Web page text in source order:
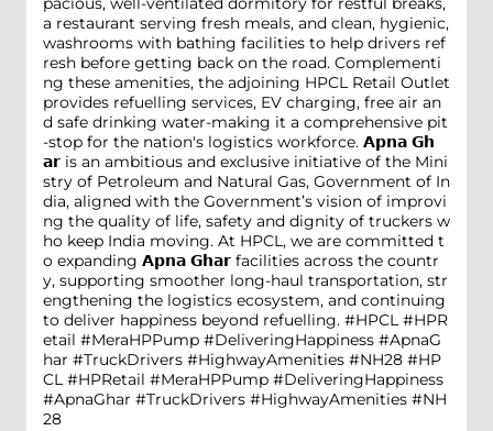
a restaurant serving fresh meals, and clean, hygienic,
washrooms with bathing facilities to help drivers ref
resh before getting back on the road. Complementi
ng these amenities, the adjoining HPCL Retail Outlet
provides refuelling services, EV charging, free air an
d safe drinking water-making it a comprehensive pit
-stop for the nation's logistics workforce. 𝗔𝗽𝗻𝗮 𝗚𝗵
𝗮𝗿 is an ambitious and exclusive initiative of the Mini
stry of Petroleum and Natural Gas, Government of In
dia, aligned with the Government’s vision of improvi
ng the quality of life, safety and dignity of truckers w
ho keep India moving. At HPCL, we are committed t
o expanding 𝗔𝗽𝗻𝗮 𝗚𝗵𝗮𝗿 facilities across the countr
y, supporting smoother long-haul transportation, str
engthening the logistics ecosystem, and continuing
to deliver happiness beyond refuelling. #HPCL #HPR
etail #MeraHPPump #DeliveringHappiness #ApnaG
har #TruckDrivers #HighwayAmenities #NH28 #HP
CL #HPRetail #MeraHPPump #DeliveringHappiness
#ApnaGhar #TruckDrivers #HighwayAmenities #NH
28